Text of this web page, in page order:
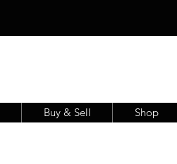
Buy & Sell Shop